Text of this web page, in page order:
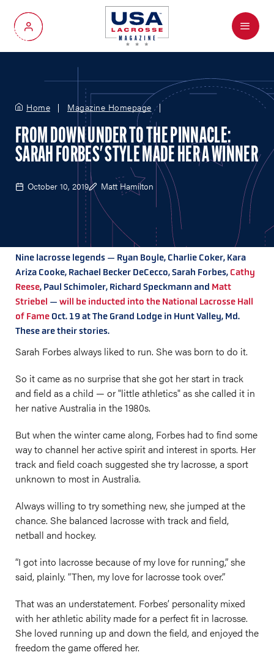
My Account
Menu
Home Magazine Homepage
FROM DOWN UNDER TO THE PINNACLE:
SARAH FORBES' STYLE MADE HER A WINNER
October 10, 2019 Matt Hamilton
Nine lacrosse legends — Ryan Boyle, Charlie Coker, Kara
Ariza Cooke, Rachael Becker DeCecco, Sarah Forbes, Cathy
Reese, Paul Schimoler, Richard Speckmann and Matt
Striebel — will be inducted into the National Lacrosse Hall
of Fame Oct. 19 at The Grand Lodge in Hunt Valley, Md.
These are their stories.
Sarah Forbes always liked to run. She was born to do it.
So it came as no surprise that she got her start in track
and field as a child — or "little athletics" as she called it in
her native Australia in the 1980s.
But when the winter came along, Forbes had to find some
way to channel her active spirit and interest in sports. Her
track and field coach suggested she try lacrosse, a sport
unknown to most in Australia.
Always willing to try something new, she jumped at the
chance. She balanced lacrosse with track and field,
netball and hockey.
“I got into lacrosse because of my love for running,” she
said, plainly. “Then, my love for lacrosse took over.”
That was an understatement. Forbes’ personality mixed
with her athletic ability made for a perfect fit in lacrosse.
She loved running up and down the field, and enjoyed the
freedom the game offered her.